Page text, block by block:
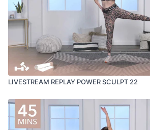
LIVESTREAM REPLAY POWER SCULPT 22